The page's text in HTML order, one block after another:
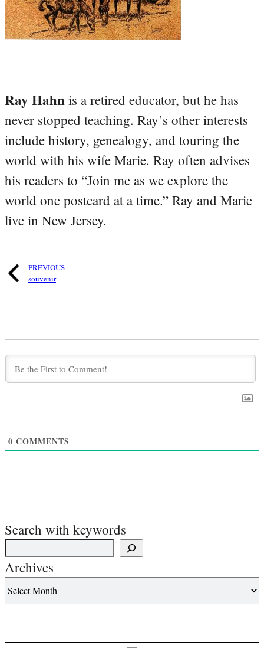
Ray Hahn is a retired educator, but he has
never stopped teaching. Ray’s other interests
include history, genealogy, and touring the
world with his wife Marie. Ray often advises
his readers to “Join me as we explore the
world one postcard at a time.” Ray and Marie
live in New Jersey.
PREVIOUS
souvenir
0 COMMENTS
Search with keywords
Archives